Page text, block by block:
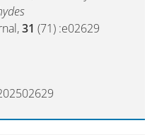
31 (71) :e02629